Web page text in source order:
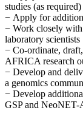
studies (as required)
− Apply for
− Work closely
laboratory scientists
− Co-ordinate,
AFRICA research
− Develop and
a genomics
− Develop
GSP and NeoNET-